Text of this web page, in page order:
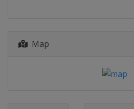
9 - 11 August 2019
Map